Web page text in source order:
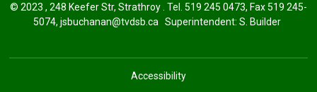
© 2023 , 248 Keefer Str, Strathroy . Tel. 519 245 0473, Fax 519 245-
5074,jsbuchanan@tvdsb.ca Superintendent: S. Builder
Accessibility